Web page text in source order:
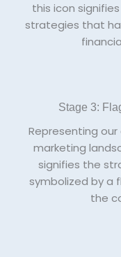
this icon
strategies that
Stage 3:
Representing
marketing
signifies the
symbolized by a
the